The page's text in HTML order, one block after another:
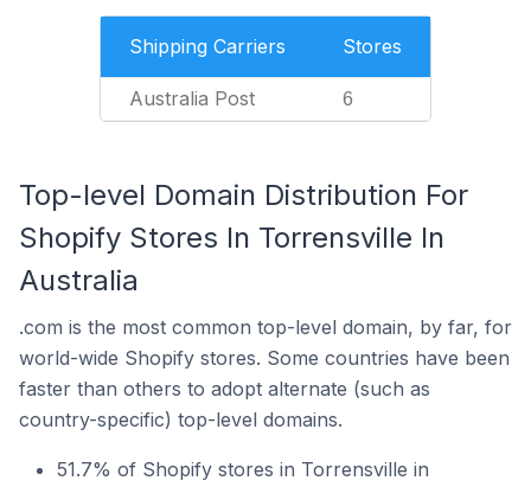
Shipping Carriers Stores
Australia Post 6
Top-level Domain Distribution For
Shopify Stores In Torrensville In
Australia
.com is the most common top-level domain, by far, for
world-wide Shopify stores. Some countries have been
faster than others to adopt alternate (such as
country-specific) top-level domains.
51.7% of Shopify stores in Torrensville in